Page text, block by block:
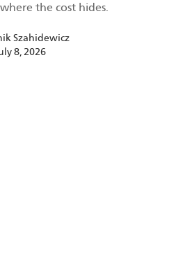
the cost hides.
Szahidewicz
8, 2026